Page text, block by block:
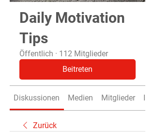
Daily Motivation
Tips
Öffentlich · 112 Mitglieder
Beitreten
Diskussionen Medien Mitglieder Info
Zurück